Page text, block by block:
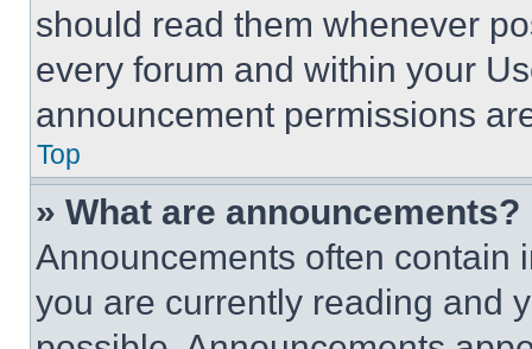
should read them whenever
every forum and within your
announcement permissions
Top
» What are announcements?
Announcements often contain
you are currently reading and